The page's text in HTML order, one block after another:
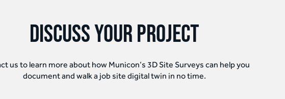
discuss your project
us to learn more about how Municon’s 3D Site Surveys can help you
document and walk a job site digital twin in no time.